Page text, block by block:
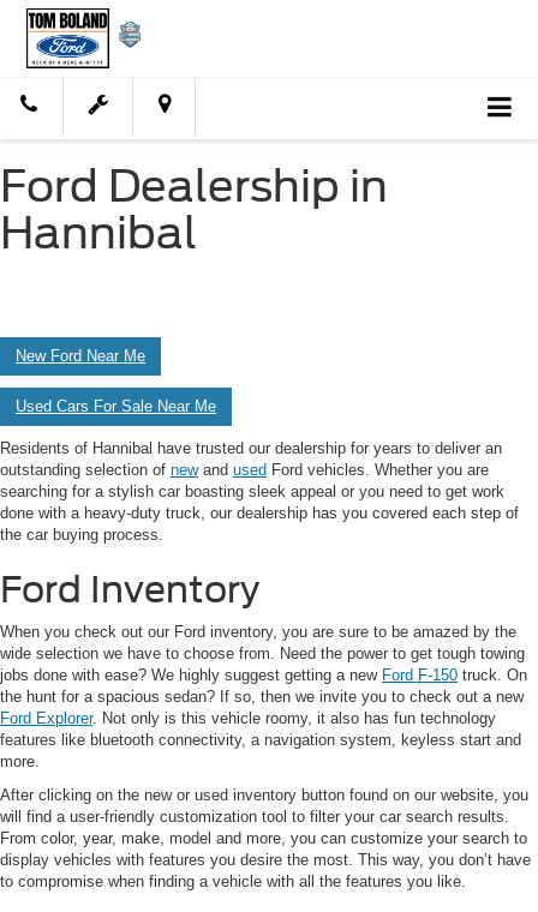
Ford Dealership in
Hannibal
New Ford Near Me
Used Cars For Sale Near Me
Residents of Hannibal have trusted our dealership for years to deliver an
outstanding selection of newand used Ford vehicles. Whether you are
searching for a stylish car boasting sleek appeal or you need to get work
done with a heavy-duty truck, our dealership has you covered each step of
the car buying process.
Ford Inventory
When you check out our Ford inventory, you are sure to be amazed by the
wide selection we have to choose from. Need the power to get tough towing
jobs done with ease? We highly suggest getting a new Ford F-150 truck. On
the hunt for a spacious sedan? If so, then we invite you to check out a new
Ford Explorer. Not only is this vehicle roomy, it also has fun technology
features like bluetooth connectivity, a navigation system, keyless start and
more.
After clicking on the new or used inventory button found on our website, you
will find a user-friendly customization tool to filter your car search results.
From color, year, make, model and more, you can customize your search to
display vehicles with features you desire the most. This way, you don’t have
to compromise when finding a vehicle with all the features you like.